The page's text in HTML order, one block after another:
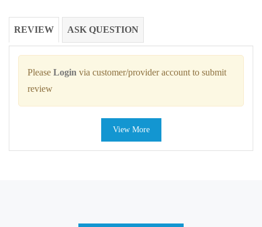
REVIEW ASK QUESTION
Please Login via customer/provider account to submit
review
View More